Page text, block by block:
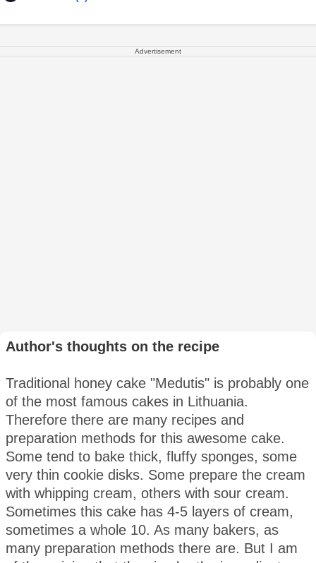
Advertisement
Author's thoughts on the recipe
Traditional honey cake "Medutis" is probably one
of the most famous cakes in Lithuania.
Therefore there are many recipes and
preparation methods for this awesome cake.
Some tend to bake thick, fluffy sponges, some
very thin cookie disks. Some prepare the cream
with whipping cream, others with sour cream.
Sometimes this cake has 4-5 layers of cream,
sometimes a whole 10. As many bakers, as
many preparation methods there are. But I am